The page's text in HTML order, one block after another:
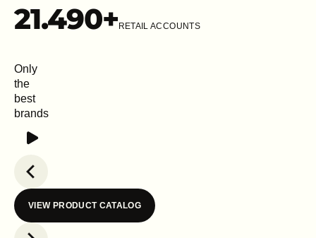
21.490+RETAIL ACCOUNTS
Only
the
best
brands
Play
Previous slide
VIEW PRODUCT CATALOG